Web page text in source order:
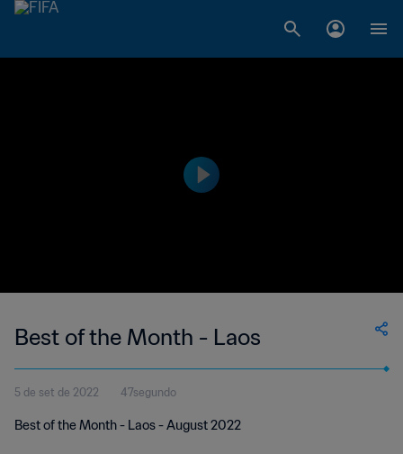
Best of the Month - Laos
5 de set de 2022 47segundo
Best of the Month - Laos - August 2022